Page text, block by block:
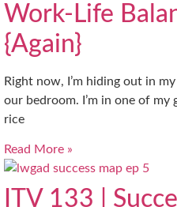
Work-Life
{Again}
Right now, I’m hiding out in
our bedroom. I’m in one of
rice
Read More »
ITV 133 |